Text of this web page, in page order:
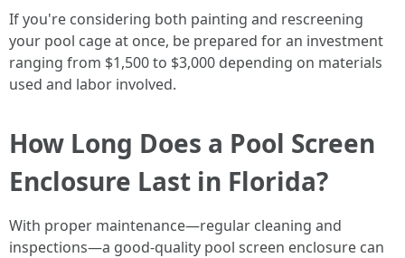
If you're considering both painting and rescreening
your pool cage at once, be prepared for an investment
ranging from $1,500 to $3,000 depending on materials
used and labor involved.
How Long Does a Pool Screen
Enclosure Last in Florida?
With proper maintenance—regular cleaning and
inspections—a good-quality pool screen enclosure can